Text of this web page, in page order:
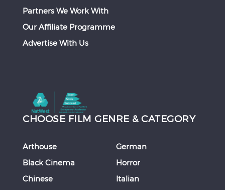
Partners We Work With
Our Affiliate Programme
Advertise With Us
CHOOSE FILM GENRE & CATEGORY
Arthouse
Black Cinema
Chinese
German
Horror
Italian